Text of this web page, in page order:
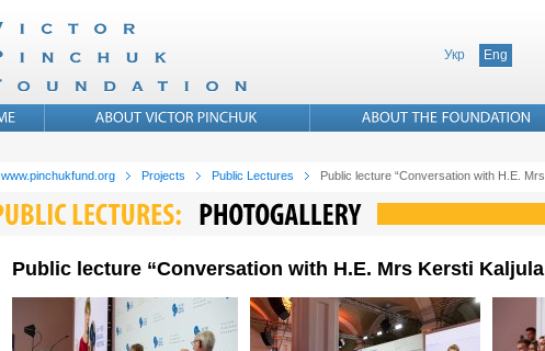
Укр Eng
www.pinchukfund.org Projects Public Lectures Public lecture “Conversation with H.E.
Public lecture “Conversation with H.E. Mrs Kersti